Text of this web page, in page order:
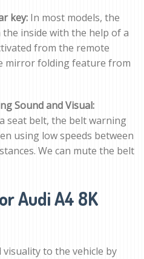
key:In most models, the
inside with the help of a
from the remote
mirror folding feature from
Sound and Visual:
seat belt, the belt warning
using low speeds between
We can mute the belt
Audi A4 8K
visuality to the vehicle by